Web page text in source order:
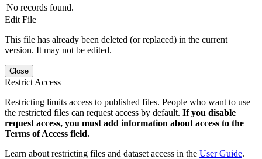
No records found.
Edit File
This file has already been deleted (or replaced) in the current
version. It may not be edited.
Close
Restrict Access
Restricting limits access to published files. People who want to use
the restricted files can request access by default. If you disable
request access, you must add information about access to the
Terms of Access field.
Learn about restricting files and dataset access in the User Guide.